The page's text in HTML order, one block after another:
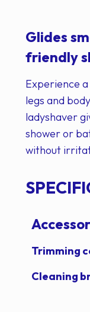
Glides
friendly
Experience
legs and
ladyshaver
shower or
without
Trimming
Cleaning